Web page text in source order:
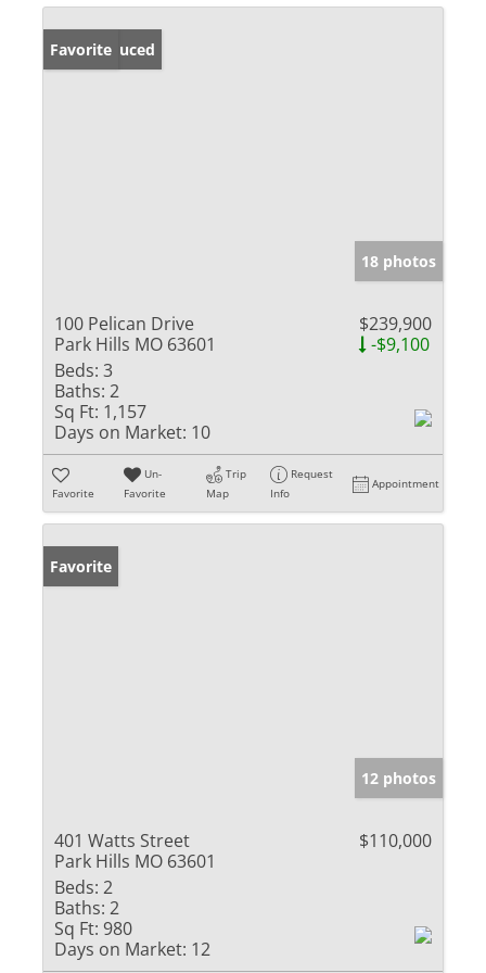
Price Reduced
Favorite
18 photos
100 Pelican Drive
Park Hills MO 63601
$239,900
-$9,100
Beds: 3
Baths: 2
Sq Ft: 1,157
Days on Market: 10
Favorite
Un-
Favorite
Trip
Map
Request
Info
Appointment
Favorite
12 photos
401 Watts Street
Park Hills MO 63601
$110,000
Beds: 2
Baths: 2
Sq Ft: 980
Days on Market: 12